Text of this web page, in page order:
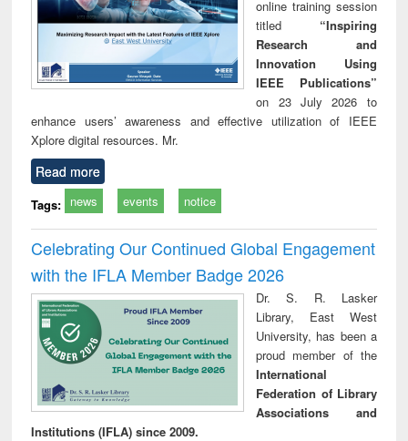
online training session
titled “Inspiring
Research and
Innovation Using
IEEE Publications”
on 23 July 2026 to
enhance users’ awareness and effective utilization of IEEE
Xplore digital resources. Mr.
Read more
Tags: news events notice
Celebrating Our Continued Global Engagement
with the IFLA Member Badge 2026
Dr. S. R. Lasker
Library, East West
University, has been a
proud member of the
International
Federation of Library
Associations and
Institutions (IFLA) since 2009.